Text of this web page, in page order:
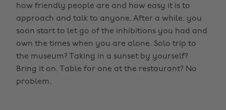
how friendly people are and how easy it is to
approach and talk to anyone. After a while, you
soon start to let go of the inhibitions you had and
own the times when you are alone. Solo trip to
the museum? Taking in a sunset by yourself?
Bring it on. Table for one at the restaurant? No
problem.